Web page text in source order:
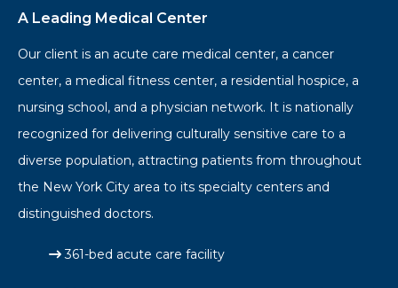
A Leading Medical Center
Our client is an acute care medical center, a cancer
center, a medical fitness center, a residential hospice, a
nursing school, and a physician network. It is nationally
recognized for delivering culturally sensitive care to a
diverse population, attracting patients from throughout
the New York City area to its specialty centers and
distinguished doctors.
361-bed acute care facility